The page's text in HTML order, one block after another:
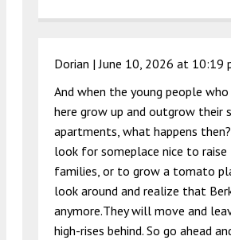
Dorian |June 10, 2026 at 10:19
And when the young people
here grow up and outgrow their
apartments, what happens
look for someplace nice to raise
families, or to grow a tomato
look around and realize that
anymore.They will move and
high-rises behind. So go ahead